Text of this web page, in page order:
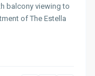
balcony viewing to
of The Estella